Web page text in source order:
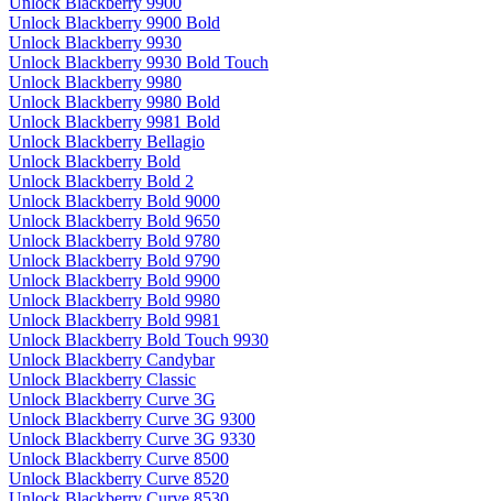
Unlock Blackberry 9900 Bold
Unlock Blackberry 9930
Unlock Blackberry 9930 Bold Touch
Unlock Blackberry 9980
Unlock Blackberry 9980 Bold
Unlock Blackberry 9981 Bold
Unlock Blackberry Bellagio
Unlock Blackberry Bold
Unlock Blackberry Bold 2
Unlock Blackberry Bold 9000
Unlock Blackberry Bold 9650
Unlock Blackberry Bold 9780
Unlock Blackberry Bold 9790
Unlock Blackberry Bold 9900
Unlock Blackberry Bold 9980
Unlock Blackberry Bold 9981
Unlock Blackberry Bold Touch 9930
Unlock Blackberry Candybar
Unlock Blackberry Classic
Unlock Blackberry Curve 3G
Unlock Blackberry Curve 3G 9300
Unlock Blackberry Curve 3G 9330
Unlock Blackberry Curve 8500
Unlock Blackberry Curve 8520